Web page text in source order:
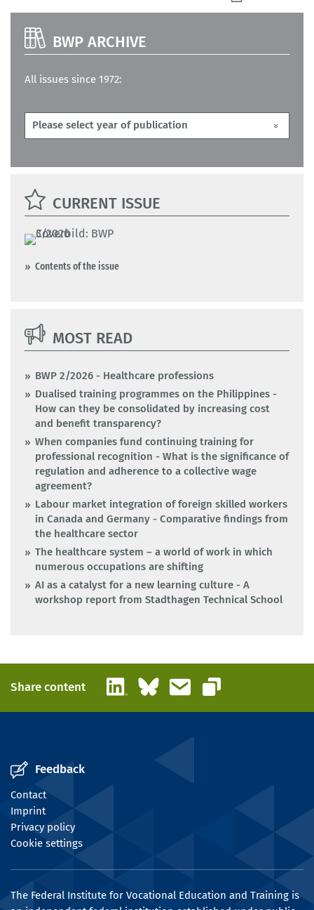
BWP ARCHIVE
All issues since 1972:
CURRENT ISSUE
Contents of the issue
MOST READ
BWP 2/2026 - Healthcare professions
Dualised training programmes on the Philippines -
How can they be consolidated by increasing cost
and benefit transparency?
When companies fund continuing training for
professional recognition - What is the significance of
regulation and adherence to a collective wage
agreement?
Labour market integration of foreign skilled workers
in Canada and Germany - Comparative findings from
the healthcare sector
The healthcare system – a world of work in which
numerous occupations are shifting
AI as a catalyst for a new learning culture - A
workshop report from Stadthagen Technical School
Share content LinkedInBlueskyEmail
Copy link
Feedback
Contact
Imprint
Privacy policy
Cookie settings
The Federal Institute for Vocational Education and Training is